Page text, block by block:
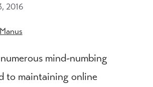
2016
mind-numbing
to maintaining online